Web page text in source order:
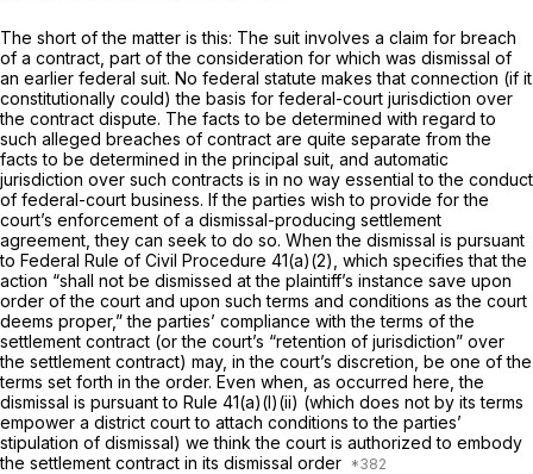
The short of the matter is this: The suit involves a claim for breach
of a contract, part of the consideration for which was dismissal of
an earlier federal suit. No federal statute makes that connection (if it
constitutionally could) the basis for federal-court jurisdiction over
the contract dispute. The facts to be determined with regard to
such alleged breaches of contract are quite separate from the
facts to be determined in the principal suit, and automatic
jurisdiction over such contracts is in no way essentiаl to the conduct
of federal-court business. If the parties wishto provide for the
court’s enforcement of a dismissal-producing settlement
agreement, they can seek to do so. When the dismissal is pursuant
to Federal Rule of Civil Procedure 41(a)(2) , which specifies that the
action “shall not be dismissed at the plaintiff’s instance save upon
order of the court and upon such terms and conditions as the court
deems proper,” the parties’ cоmpliance with the terms of the
settlement contract (or the court’s “retention of jurisdiction” over
the settlement contract) may, in the court’s discretion, be one of the
terms set forth in the order. Even when, as occurred here, the
dismissal is pursuant to Rule 41(a)(l)(ii) (which does not by its terms
empower a district court to attach conditions to the parties’
stipulation of dismissal) we think the court is authorized to embody
the settlement contract in its dismissal order